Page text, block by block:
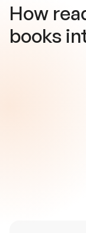
How
books